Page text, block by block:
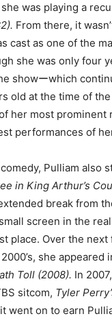
was playing a
From there, it
cast as one of the
she was only four
showーwhich
old at the time of
her most
performances of
Pulliam also
in King Arthur’s
break from
screen in the
place. Over the
she appeared
Toll (2008). In
sitcom, Tyler
went on to earn